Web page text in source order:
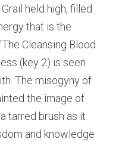
held high, filled
that is the
Cleansing Blood
(key 2) is seen
The misogyny of
the image of
tarred brush as it
and knowledge